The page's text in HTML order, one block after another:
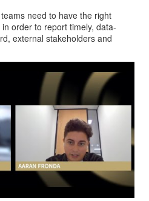
need to have the right
order to report timely, data-
external stakeholders and